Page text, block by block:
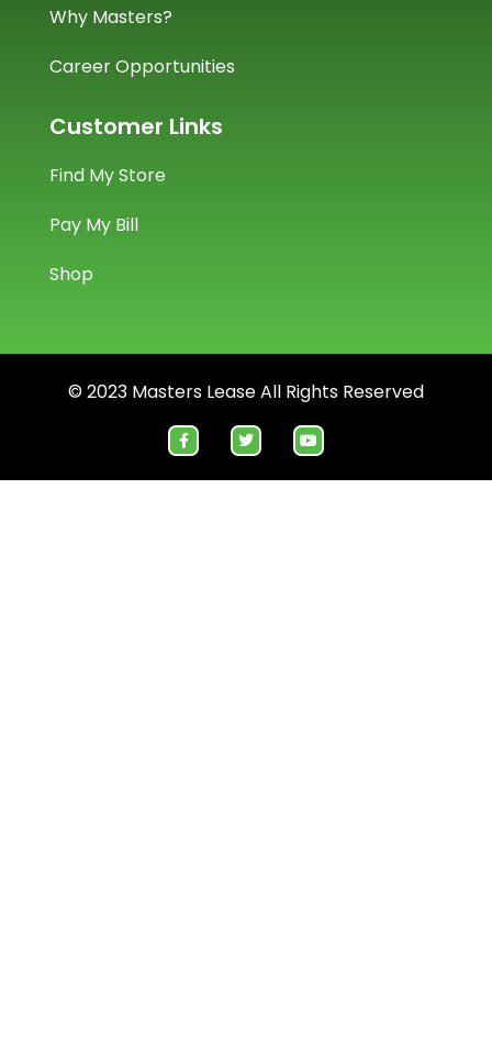
Why Masters?
Career Opportunities
Customer Links
Find My Store
Pay My Bill
Shop
© 2023 Masters Lease All Rights Reserved